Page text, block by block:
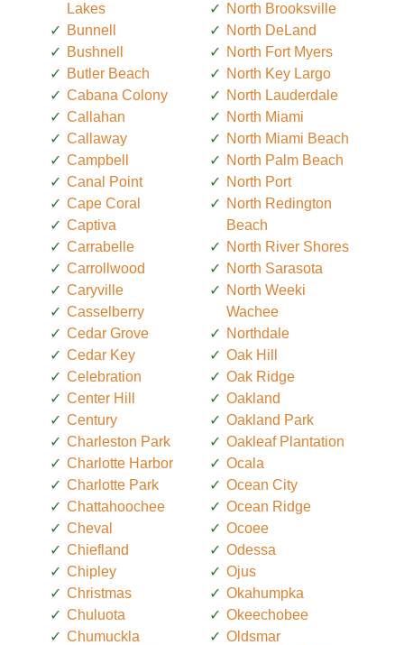
Lakes
Bunnell
Bushnell
Butler Beach
Cabana Colony
Callahan
Callaway
Campbell
Canal Point
Cape Coral
Captiva
Carrabelle
Carrollwood
Caryville
Casselberry
Cedar Grove
Cedar Key
Celebration
Center Hill
Century
Charleston Park
Charlotte Harbor
Charlotte Park
Chattahoochee
Cheval
Chiefland
Chipley
Christmas
Chuluota
Chumuckla
North Brooksville
North DeLand
North Fort Myers
North Key Largo
North Lauderdale
North Miami
North Miami Beach
North Palm Beach
North Port
North Redington
Beach
North River Shores
North Sarasota
North Weeki
Wachee
Northdale
Oak Hill
Oak Ridge
Oakland
Oakland Park
Oakleaf Plantation
Ocala
Ocean City
Ocean Ridge
Ocoee
Odessa
Ojus
Okahumpka
Okeechobee
Oldsmar